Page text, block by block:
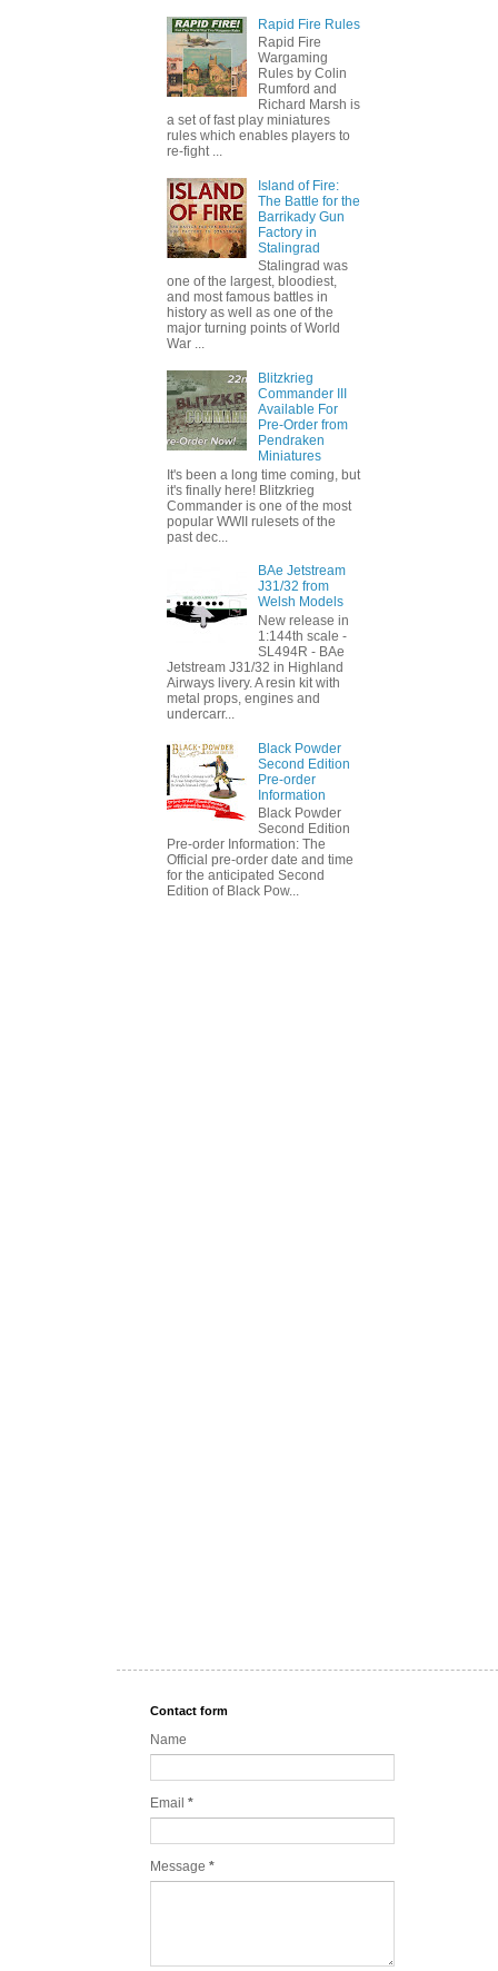
Rapid Fire Rules
Rapid Fire
Wargaming
Rules by Colin
Rumford and
Richard Marsh is
a set of fast play miniatures
rules which enables players to
re-fight ...
Island of Fire:
The Battle for the
Barrikady Gun
Factory in
Stalingrad
Stalingrad was
one of the largest, bloodiest,
and most famous battles in
history as well as one of the
major turning points of World
War ...
Blitzkrieg
Commander III
Available For
Pre-Order from
Pendraken
Miniatures
It's been a long time coming, but
it's finally here! Blitzkrieg
Commander is one of the most
popular WWII rulesets of the
past dec...
BAe Jetstream
J31/32 from
Welsh Models
New release in
1:144th scale -
SL494R - BAe
Jetstream J31/32 in Highland
Airways livery. A resin kit with
metal props, engines and
undercarr...
Black Powder
Second Edition
Pre-order
Information
Black Powder
Second Edition
Pre-order Information: The
Official pre-order date and time
for the anticipated Second
Edition of Black Pow...
Contact form
Name
Email *
Message *